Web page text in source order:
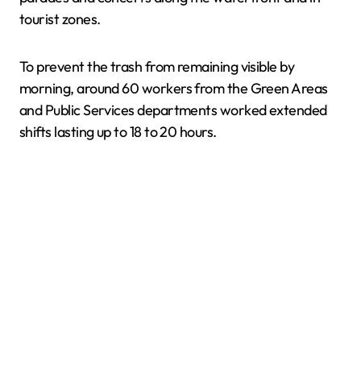
tourist zones.
To prevent the trash from remaining visible by
morning, around 60 workers from the Green Areas
and Public Services departments worked extended
shifts lasting up to 18 to 20 hours.